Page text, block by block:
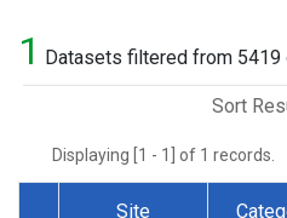
1 Datasets filtered from 5419
Sort
Displaying [1 - 1] of 1 records.
Site